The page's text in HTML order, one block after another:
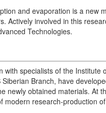
and evaporation is a new
Actively involved in this
Technologies.
with specialists of the
Branch, have
newly obtained materials. At
modern research-production